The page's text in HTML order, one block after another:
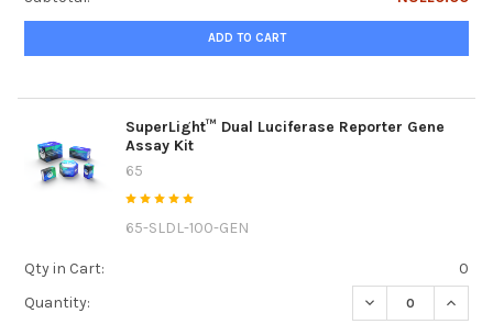
ADD TO CART
SuperLight™ Dual Luciferase Reporter Gene
Assay Kit
65
65-SLDL-100-GEN
Qty in Cart:
0
Quantity:
DECREASE